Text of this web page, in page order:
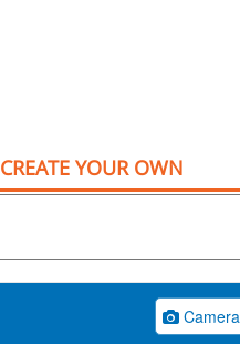
CREATE YOUR OWN
Camera